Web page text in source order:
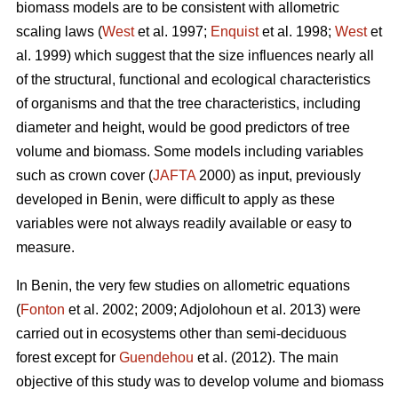
biomass models are to be consistent with allometric
scaling laws (Westet al. 1997; Enquistet al. 1998; Westet
al. 1999) which suggest that the size influences nearly all
of the structural, functional and ecological characteristics
of organisms and that the tree characteristics, including
diameter and height, would be good predictors of tree
volume and biomass. Some models including variables
such as crown cover (JAFTA2000) as input, previously
developed in Benin, were difficult to apply as these
variables were not always readily available or easy to
measure.
In Benin, the very few studies on allometric equations
(Fonton et al. 2002; 2009; Adjolohoun et al. 2013) were
carried out in ecosystems other than semi-deciduous
forest except for Guendehou et al. (2012). The main
objective of this study was to develop volume and biomass